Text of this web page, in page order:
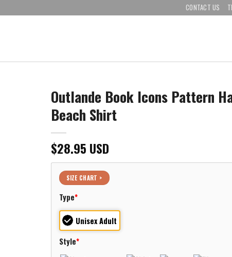
CONTACT US
Outlande Book Icons Pattern
Beach Shirt
$28.95 USD
SIZE CHART >
Type*
Unisex Adult
Style*